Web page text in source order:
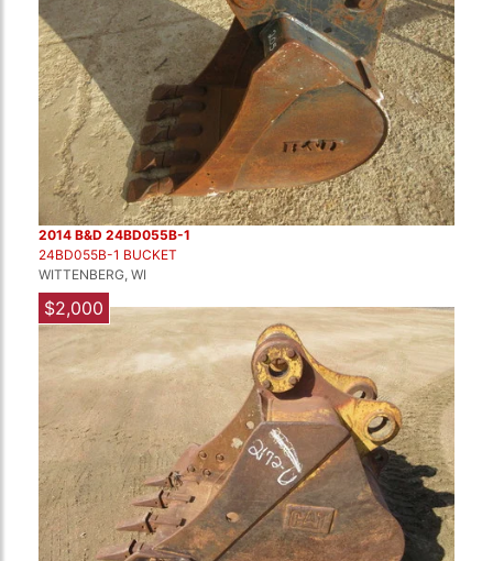
2014 B&D 24BD055B-1
24BD055B-1 BUCKET
WITTENBERG, WI
$2,000